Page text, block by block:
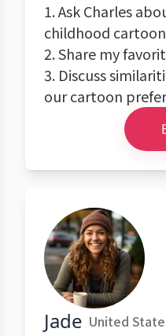
1. Ask Charles
childhood cartoon
2. Share my
3. Discuss
our cartoon
Jade United